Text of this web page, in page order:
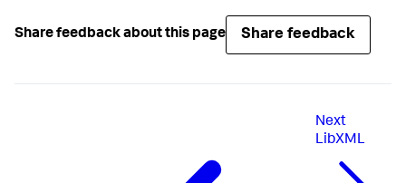
Share feedback about this page Share feedback
Next
LibXML